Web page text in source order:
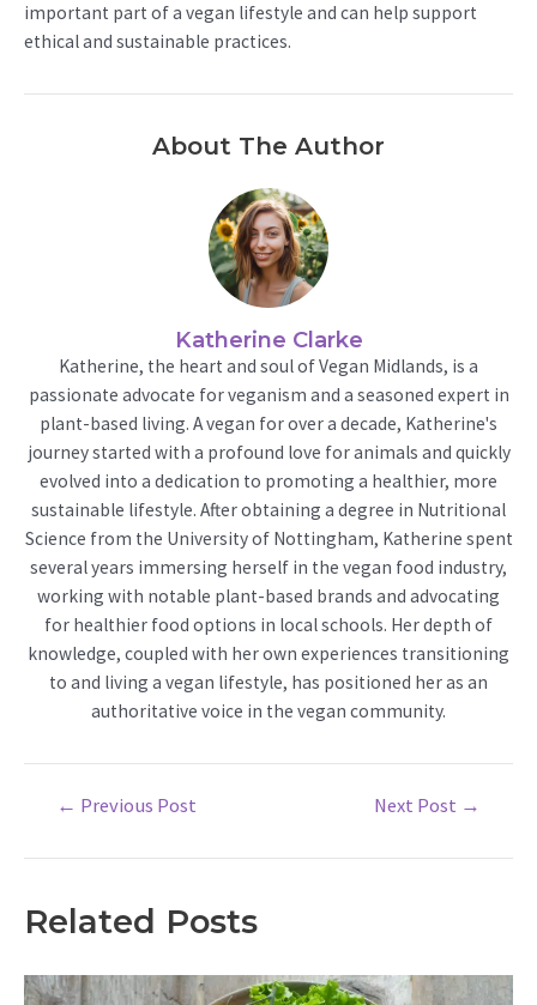
important part of a vegan lifestyle and can help support
ethical and sustainable practices.
About The Author
Katherine Clarke
Katherine, the heart and soul of Vegan Midlands, is a
passionate advocate for veganism and a seasoned expert in
plant-based living. A vegan for over a decade, Katherine's
journey started with a profound love for animals and quickly
evolved into a dedication to promoting a healthier, more
sustainable lifestyle. After obtaining a degree in Nutritional
Science from the University of Nottingham, Katherine spent
several years immersing herself in the vegan food industry,
working with notable plant-based brands and advocating
for healthier food options in local schools. Her depth of
knowledge, coupled with her own experiences transitioning
to and living a vegan lifestyle, has positioned her as an
authoritative voice in the vegan community.
← Previous Post Next Post →
Related Posts